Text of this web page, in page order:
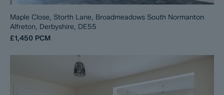
Maple Close, Storth Lane, Broadmeadows South Normanton
Alfreton, Derbyshire, DE55
£1,450 PCM